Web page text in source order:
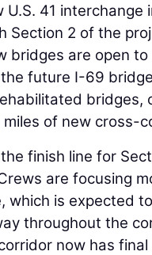
41 interchange
Section 2 of the
bridges are open
future I-69
bridges,
of new cross-
finish line for
are focusing
which is expected
throughout the
now has